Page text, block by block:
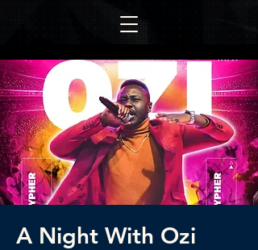
A Night With Ozi